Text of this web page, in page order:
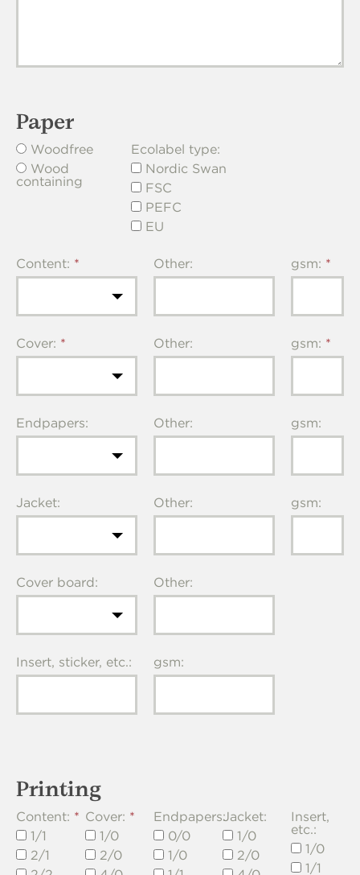
Paper
Woodfree
Wood
containing
Ecolabel type:
Nordic Swan
FSC
PEFC
EU
Content: Other: gsm:
Cover: Other: gsm:
Endpapers: Other: gsm:
Jacket: Other: gsm:
Cover board: Other:
Insert, sticker, etc.: gsm:
Printing
Content:
1/1
2/1
Cover:
1/0
2/0
Endpapers:
0/0
1/0
Jacket:
1/0
2/0
Insert,
etc.:
1/0
1/1